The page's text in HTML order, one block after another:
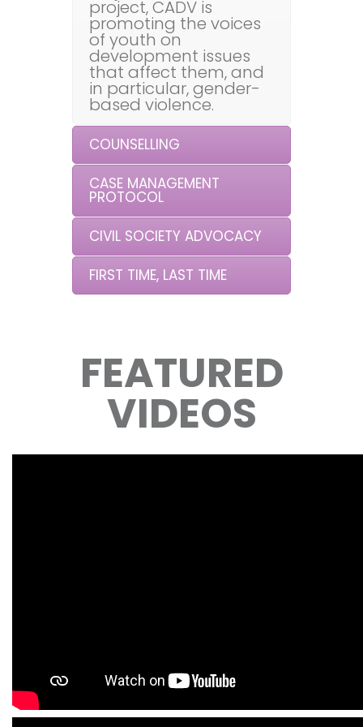
project, CADV is
promoting the voices
of youth on
development issues
that affect them, and
in particular, gender-
based violence.
COUNSELLING
CASE MANAGEMENT
PROTOCOL
CIVIL SOCIETY ADVOCACY
FIRST TIME, LAST TIME
FEATURED
VIDEOS